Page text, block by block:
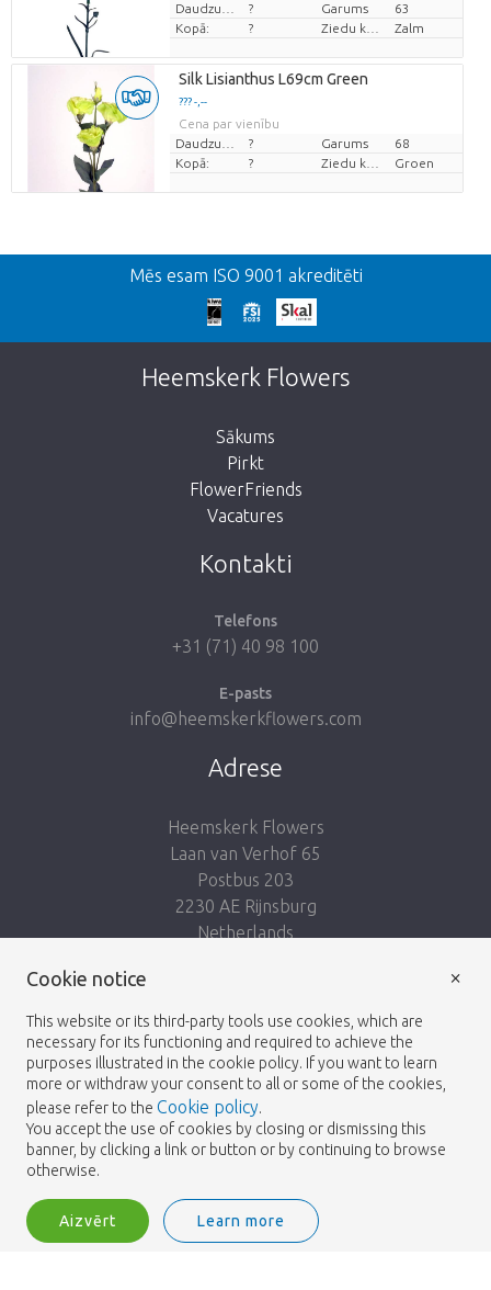
? Garums
63
Kopā:
? Zalm
Silk Lisianthus L69cm Green
??? -,--
Cena par vienību
? Garums
68
Kopā:
? Groen
Atpakaļ
We're sorry
This page does not exist. Click on the
button below to return to the shop.
Mēs esam ISO 9001 akreditēti
Heemskerk Flowers
Sākums
Pirkt
FlowerFriends
Vacatures
Kontakti
Telefons
+31 (71) 40 98 100
E-pasts
info@heemskerkflowers.com
Adrese
Heemskerk Flowers
Laan van Verhof 65
Postbus 203
2230 AE Rijnsburg
Netherlands
© 2026 - Heemskerk Flowers
Heemskerk Flowers is a trading name of BGH A.Heemskerk AZN b.v.
Cookie notice
This website or its third-party tools use cookies, which are
necessary for its functioning and required to achieve the
purposes illustrated in the cookie policy. If you want to learn
more or withdraw your consent to all or some of the cookies,
please refer to the Cookie policy.
You accept the use of cookies by closing or dismissing this
banner, by clicking a link or button or by continuing to browse
otherwise.
Aizvērt Learn more
×